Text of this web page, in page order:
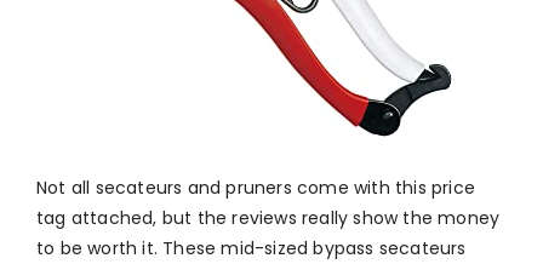
Not all secateurs and pruners come with this price
tag attached, but the reviews really show the money
to be worth it. These mid-sized bypass secateurs